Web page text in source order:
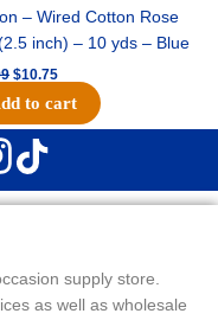
– Wired Cotton Rose
inch) – 10 yds – Blue
$10.75
to cart
supply store.
as well as wholesale